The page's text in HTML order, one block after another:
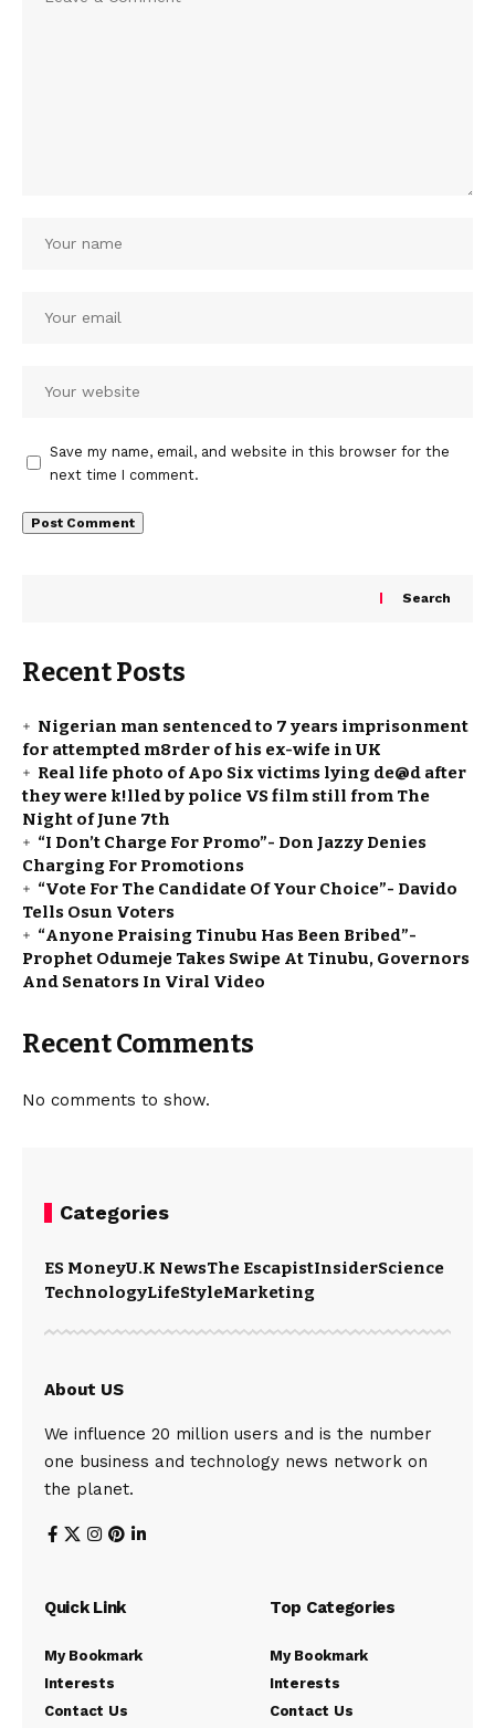
Save my name, email, and website in this browser for the
next time I comment.
Search
Recent Posts
Nigerian man sentenced to 7 years imprisonment
for attempted m8rder of his ex-wife in UK
Real life photo of Apo Six victims lying de@d after
they were k!lled by police VS film still from The
Night of June 7th
“I Don’t Charge For Promo”- Don Jazzy Denies
Charging For Promotions
“Vote For The Candidate Of Your Choice”- Davido
Tells Osun Voters
“Anyone Praising Tinubu Has Been Bribed”-
Prophet Odumeje Takes Swipe At Tinubu, Governors
And Senators In Viral Video
Recent Comments
No comments to show.
Categories
ES MoneyU.K NewsThe EscapistInsiderScience
TechnologyLifeStyleMarketing
About US
We influence 20 million users and is the number
one business and technology news network on
the planet.
Quick Link
My Bookmark
Interests
Contact Us
Top Categories
My Bookmark
Interests
Contact Us